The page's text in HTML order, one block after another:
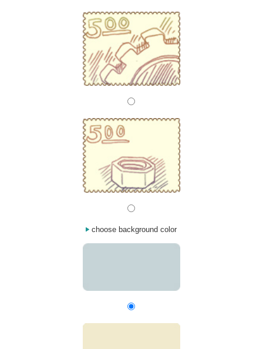
choose background color